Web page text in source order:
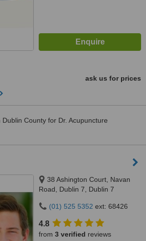
ask us for prices
Dublin County for Dr. Acupuncture
38 Ashington Court, Navan
Road, Dublin 7, Dublin 7
(01) 525 5352 ext: 68426
4.8
from 3 verified reviews